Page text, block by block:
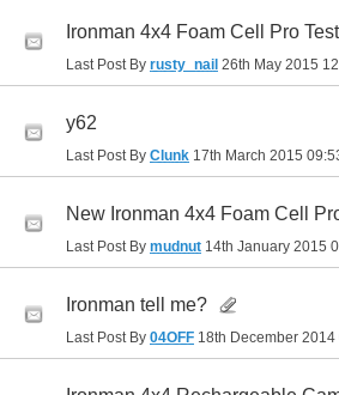
Ironman 4x4 Foam Cell Pro
Last Post By rusty_nail 26th May 2015
y62
Last Post By Clunk 17th March 2015
New Ironman 4x4 Foam Cell
Last Post By mudnut 14th January 2015
Ironman tell me?
Last Post By 04OFF 18th December 2014